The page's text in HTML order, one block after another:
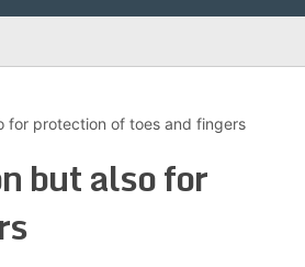
for protection of toes and fingers
but also for